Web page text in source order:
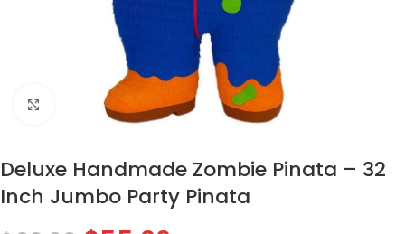
Click to enlarge
Deluxe Handmade Zombie Pinata – 32
Inch Jumbo Party Pinata